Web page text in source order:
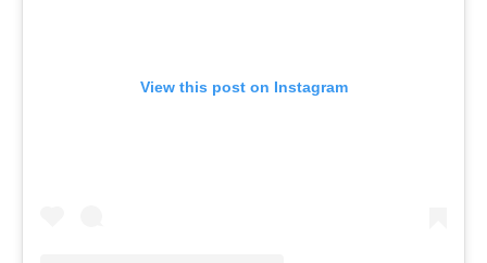
View this post on Instagram